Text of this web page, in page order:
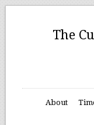
The
About